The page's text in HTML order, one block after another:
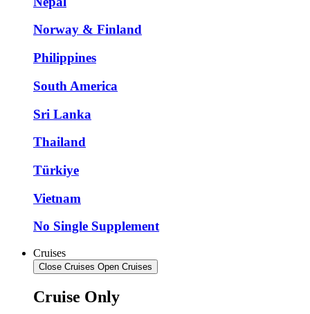
Norway & Finland
Philippines
South America
Sri Lanka
Thailand
Türkiye
Vietnam
No Single Supplement
Cruises
Close Cruises Open Cruises
Cruise Only